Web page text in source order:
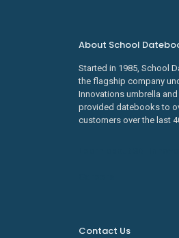
About School
Started in 1985, School
the flagship company
Innovations umbrella
provided datebooks to
customers over the last
Contact Us